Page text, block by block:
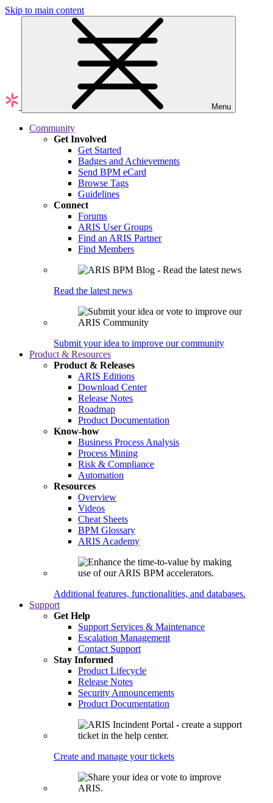
Skip to main content
Menu
Community
Get Involved
Get Started
Badges and Achievements
Send BPM eCard
Browse Tags
Guidelines
Connect
Forums
ARIS User Groups
Find an ARIS Partner
Find Members
Read the latest news
Submit your idea to improve our community
Product & Resources
Product & Releases
ARIS Editions
Download Center
Release Notes
Roadmap
Product Documentation
Know-how
Business Process Analysis
Process Mining
Risk & Compliance
Automation
Resources
Overview
Videos
Cheat Sheets
BPM Glossary
ARIS Academy
Additional features, functionalities, and databases.
Support
Get Help
Support Services & Maintenance
Escalation Management
Contact Support
Stay Informed
Product Lifecycle
Release Notes
Security Announcements
Product Documentation
Create and manage your tickets